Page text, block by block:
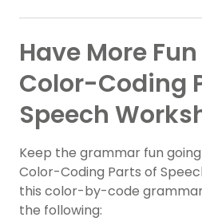
Have More
Color-Coding
Speech
Keep the grammar fun
Color-Coding Parts of
this color-by-code
the following: